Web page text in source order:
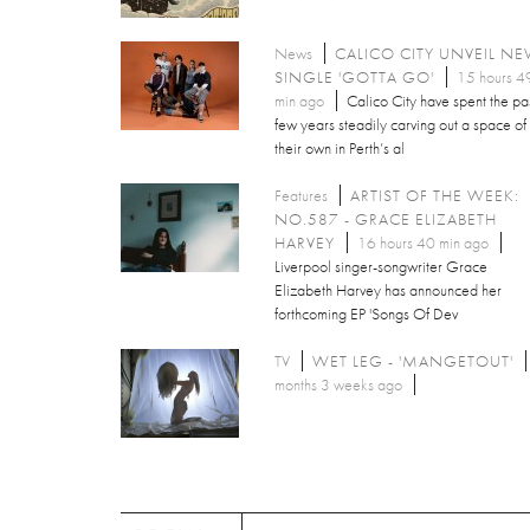
News
CALICO CITY UNVEIL
SINGLE 'GOTTA GO'
15 hours
min ago
Calico City have spent the
few years steadily carving out a space of
their own in Perth’s al
Features
ARTIST OF THE WEEK:
NO.587 - GRACE ELIZABETH
HARVEY
16 hours 40 min ago
Liverpool singer-songwriter Grace
Elizabeth Harvey has announced her
forthcoming EP 'Songs Of Dev
TV WET LEG - 'MANGETOUT'
months 3 weeks ago